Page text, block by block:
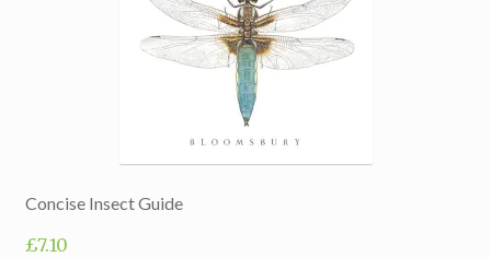
Concise Insect Guide
£7.10